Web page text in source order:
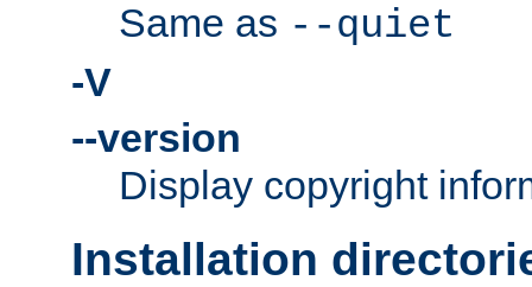
Same as --quiet
-V
--version
Display copyright
Installation